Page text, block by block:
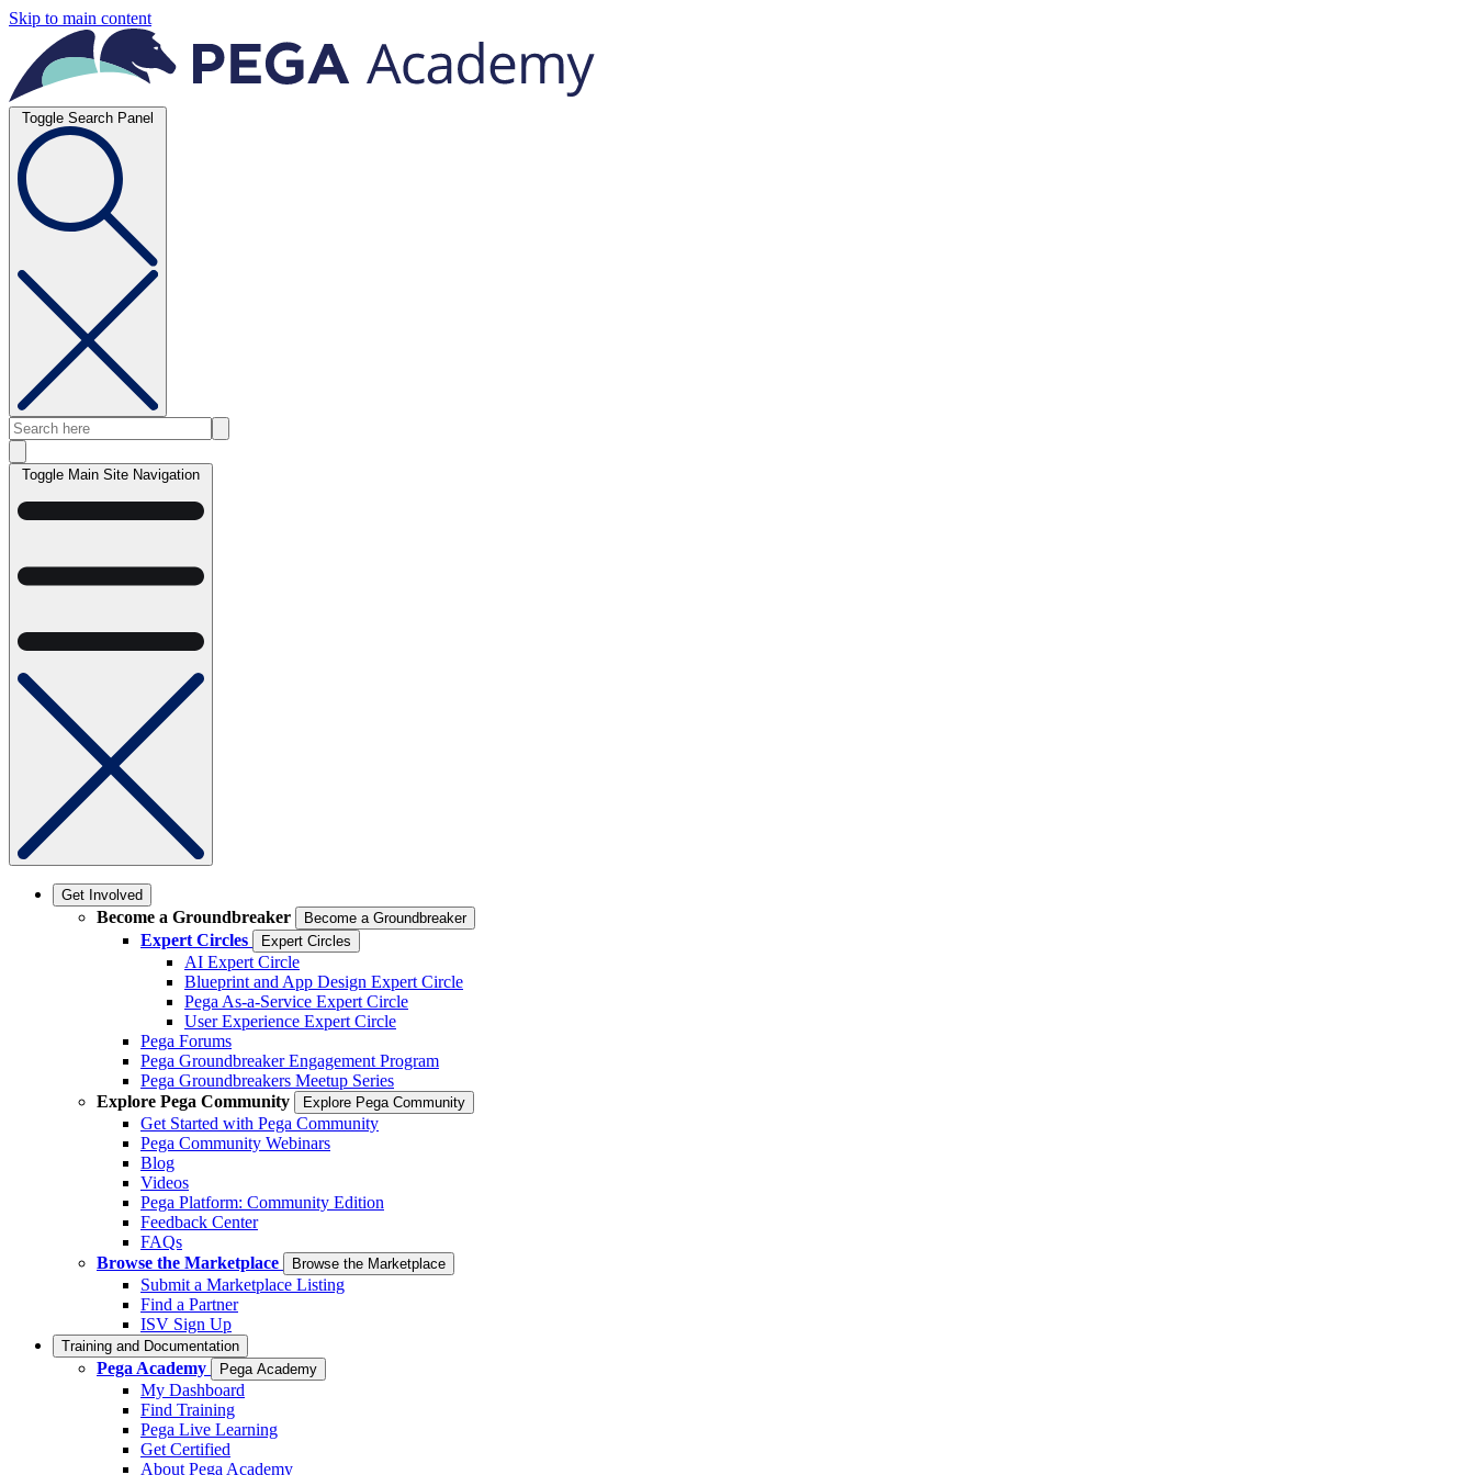
Skip to main content
Toggle Search Panel
Toggle Main Site Navigation
Get Involved
Become a Groundbreaker Become a Groundbreaker
Expert Circles Expert Circles
AI Expert Circle
Blueprint and App Design Expert Circle
Pega As-a-Service Expert Circle
User Experience Expert Circle
Pega Forums
Pega Groundbreaker Engagement Program
Pega Groundbreakers Meetup Series
Explore Pega Community
Explore Pega Community
Get Started with Pega Community
Pega Community Webinars
Blog
Videos
Pega Platform: Community Edition
Feedback Center
FAQs
Browse the Marketplace
Browse the Marketplace
Submit a Marketplace Listing
Find a Partner
ISV Sign Up
Training and Documentation
Pega Academy Pega Academy
My Dashboard
Find Training
Pega Live Learning
Get Certified
About Pega Academy